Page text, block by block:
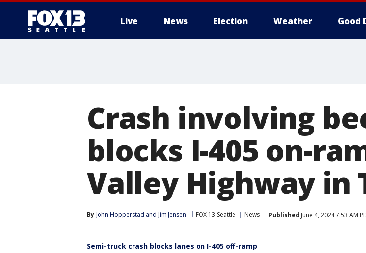
Live News Election Weather Good
Crash involving
blocks I-405 on-
Valley Highway in
By John Hopperstad and Jim Jensen FOX 13 Seattle News Published June 4, 2024 7:53 AM
Semi-truck crash blocks lanes on I-405 off-ramp